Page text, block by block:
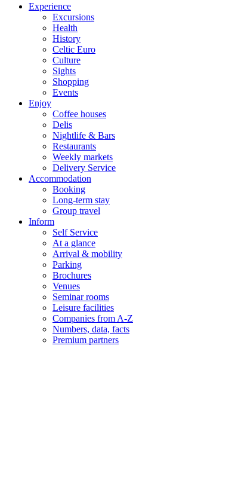
Experience
Excursions
Health
History
Celtic Euro
Culture
Sights
Shopping
Events
Enjoy
Coffee houses
Delis
Nightlife & Bars
Restaurants
Weekly markets
Delivery Service
Accommodation
Booking
Long-term stay
Group travel
Inform
Self Service
At a glance
Arrival & mobility
Parking
Brochures
Venues
Seminar rooms
Leisure facilities
Companies from A-Z
Numbers, data, facts
Premium partners